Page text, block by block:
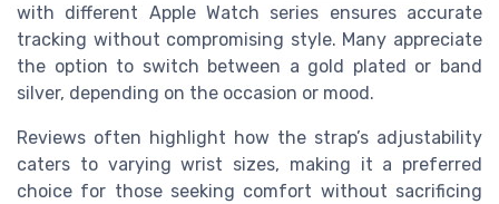
with different Apple Watch series ensures accurate
tracking without compromising style. Many appreciate
the option to switch between a gold plated or band
silver, depending on the occasion or mood.
Reviews often highlight how the strap’s adjustability
caters to varying wrist sizes, making it a preferred
choice for those seeking comfort without sacrificing